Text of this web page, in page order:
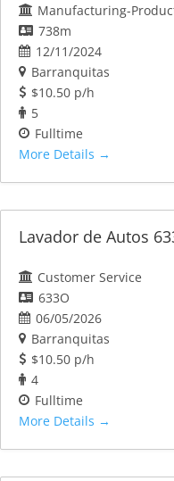
Manufacturing-
738m
12/11/2024
Barranquitas
$10.50 p/h
5
Fulltime
More Details
Lavador de Autos
Customer Service
633O
06/05/2026
Barranquitas
$10.50 p/h
4
Fulltime
More Details